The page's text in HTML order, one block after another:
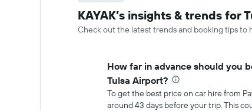
KAYAK’s insights & trends for
Check out the latest trends and booking tips to
How far in advance should you
Tulsa Airport?
To get the best price on car hire from
around 43 days before your trip. This